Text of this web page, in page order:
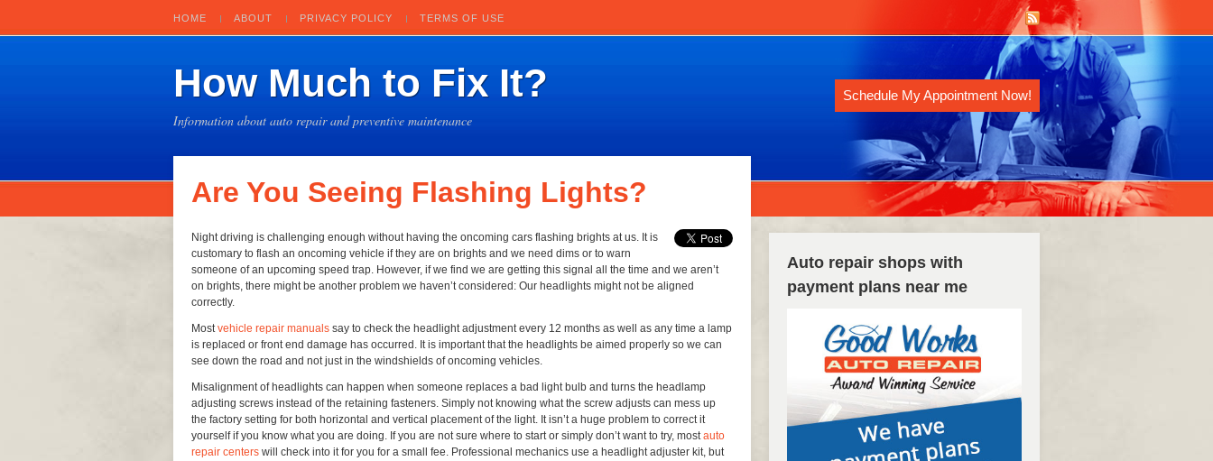
HOME ABOUT PRIVACY POLICY TERMS OF USE
How Much to Fix It?
Information about auto repair and preventive maintenance
Schedule My Appointment Now!
Are You Seeing Flashing Lights?
Night driving is challenging enough without having the oncoming cars flashing brights at us. It is
customary to flash an oncoming vehicle if they are on brights and we need dims or to warn
someone of an upcoming speed trap. However, if we find we are getting this signal all the time and we aren’t
on brights, there might be another problem we haven’t considered: Our headlights might not be aligned
correctly.
Mostvehicle repair manuals say to check the headlight adjustment every 12 months as well as any time a lamp
is replaced or front end damage has occurred. It is important that the headlights be aimed properly so we can
see down the road and not just in the windshields of oncoming vehicles.
Misalignment of headlights can happen when someone replaces a bad light bulb and turns the headlamp
adjusting screws instead of the retaining fasteners. Simply not knowing what the screw adjusts can mess up
the factory setting for both horizontal and vertical placement of the light. It isn’t a huge problem to correct it
yourself if you know what you are doing. If you are not sure where to start or simply don’t want to try, mostauto
repair centers will check into it for you for a small fee. Professional mechanics use a headlight adjuster kit, but
Auto repair shops with
payment plans near me